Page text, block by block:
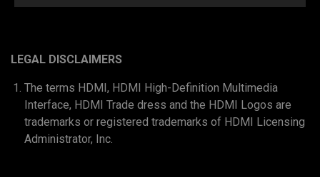
LEGAL DISCLAIMERS
The terms HDMI, HDMI High-Definition Multimedia
Interface, HDMI Trade dress and the HDMI Logos are
trademarks or registered trademarks of HDMI Licensing
Administrator, Inc.